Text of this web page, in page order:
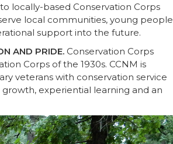
locally-based Conservation Corps
local communities, young people
support into the future.
AND PRIDE. Conservation Corps
Corps of the 1930s. CCNM is
veterans with conservation service
experiential learning and an